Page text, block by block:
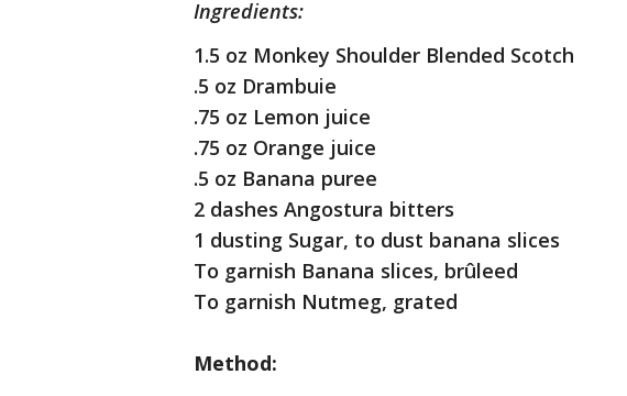
Ingredients:
1.5 oz Monkey Shoulder Blended Scotch
.5 oz Drambuie
.75 oz Lemon juice
.75 oz Orange juice
.5 oz Banana puree
2 dashes Angostura bitters
1 dusting Sugar, to dust banana slices
To garnish Banana slices, brûleed
To garnish Nutmeg, grated
Method: